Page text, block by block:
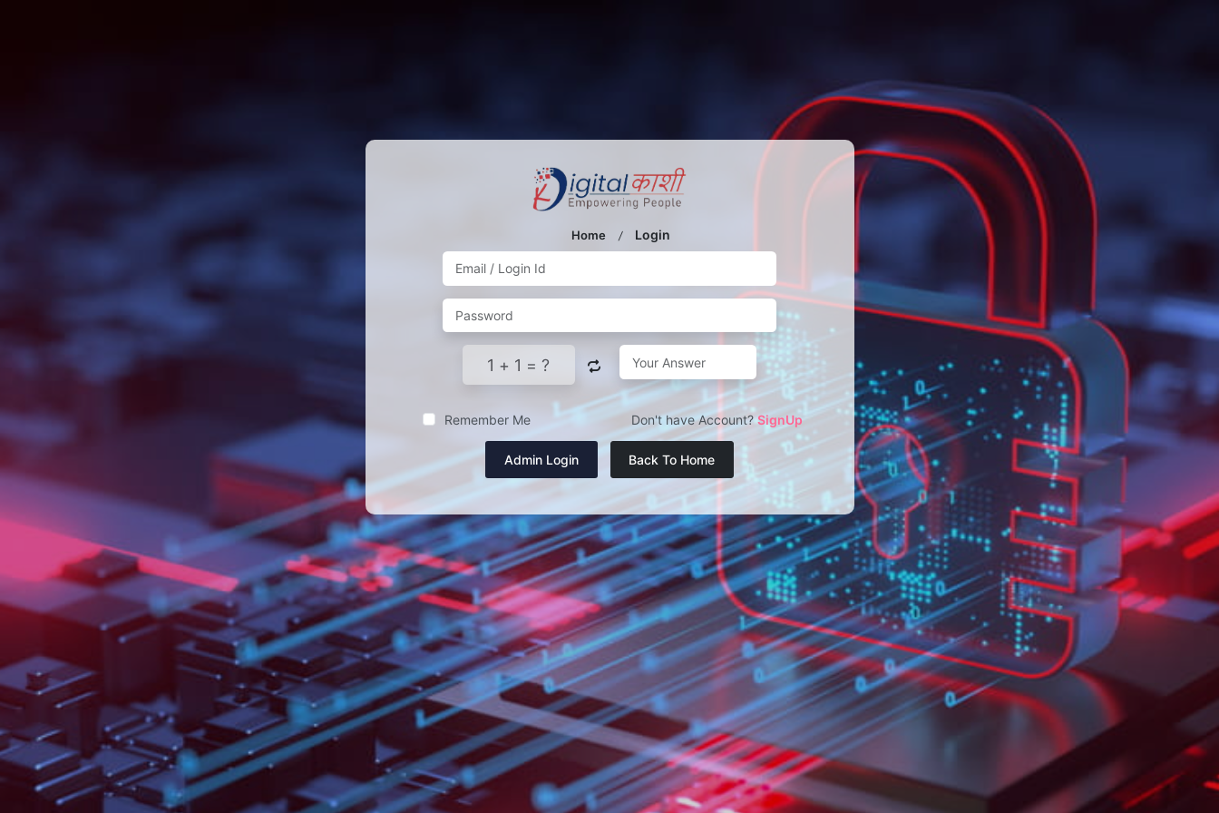
Home / Login
Remember Me Don't have Account?SignUp
Admin Login Back To Home